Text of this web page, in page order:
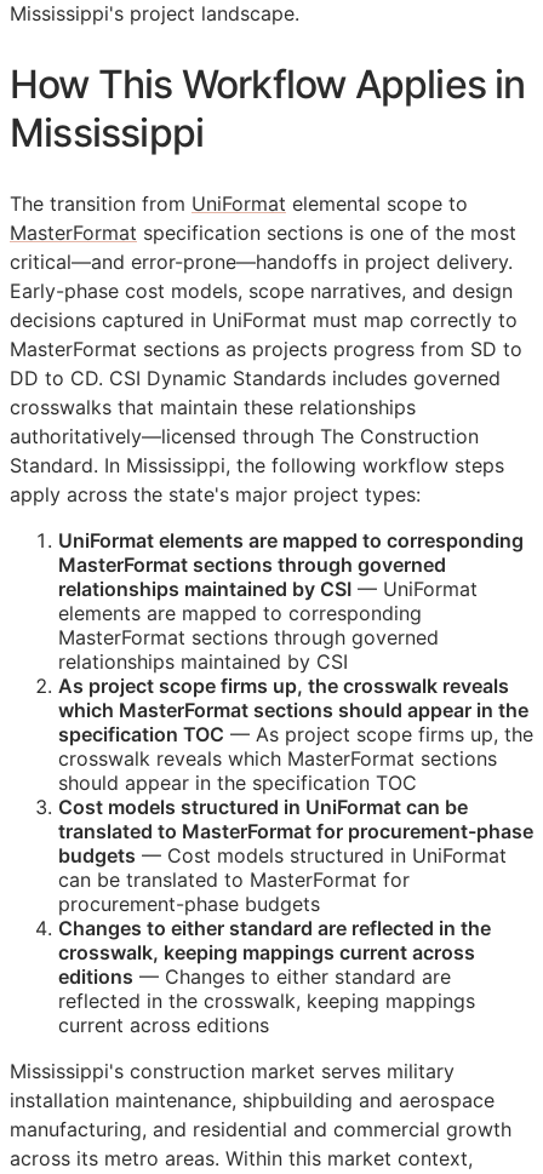
Mississippi's project landscape.
How This Workflow Applies in
Mississippi
The transition from UniFormat elemental scope to
MasterFormat specification sections is one of the most
critical—and error-prone—handoffs in project delivery.
Early-phase cost models, scope narratives, and design
decisions captured in UniFormat must map correctly to
MasterFormat sections as projects progress from SD to
DD to CD. CSI Dynamic Standards includes governed
crosswalks that maintain these relationships
authoritatively—licensed through The Construction
Standard. In Mississippi, the following workflow steps
apply across the state's major project types:
UniFormat elements are mapped to corresponding
MasterFormat sections through governed
relationships maintained by CSI — UniFormat
elements are mapped to corresponding
MasterFormat sections through governed
relationships maintained by CSI
As project scope firms up, the crosswalk reveals
which MasterFormat sections should appear in the
specification TOC — As project scope firms up, the
crosswalk reveals which MasterFormat sections
should appear in the specification TOC
Cost models structured in UniFormat can be
translated to MasterFormat for procurement-phase
budgets — Cost models structured in UniFormat
can be translated to MasterFormat for
procurement-phase budgets
Changes to either standard are reflected in the
crosswalk, keeping mappings current across
editions — Changes to either standard are
reflected in the crosswalk, keeping mappings
current across editions
Mississippi's construction market serves military
installation maintenance, shipbuilding and aerospace
manufacturing, and residential and commercial growth
across its metro areas. Within this market context,